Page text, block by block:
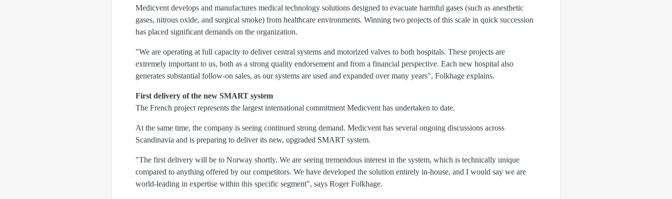
Medicvent develops and manufactures medical technology solutions designed to evacuate harmful gases (such as anesthetic
gases, nitrous oxide, and surgical smoke) from healthcare environments. Winning two projects of this scale in quick succession
has placed significant demands on the organization.
"We are operating at full capacity to deliver central systems and motorized valves to both hospitals. These projects are
extremely important to us, both as a strong quality endorsement and from a financial perspective. Each new hospital also
generates substantial follow-on sales, as our systems are used and expanded over many years", Folkhage explains.
First delivery of the new SMART system
The French project represents the largest international commitment Medicvent has undertaken to date.
At the same time, the company is seeing continued strong demand. Medicvent has several ongoing discussions across
Scandinavia and is preparing to deliver its new, upgraded SMART system.
"The first delivery will be to Norway shortly. We are seeing tremendous interest in the system, which is technically unique
compared to anything offered by our competitors. We have developed the solution entirely in-house, and I would say we are
world-leading in expertise within this specific segment", says Roger Folkhage.